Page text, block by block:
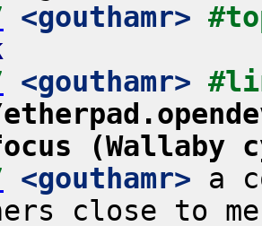
<gouthamr>
<gouthamr>
(Wallaby
<gouthamr> a